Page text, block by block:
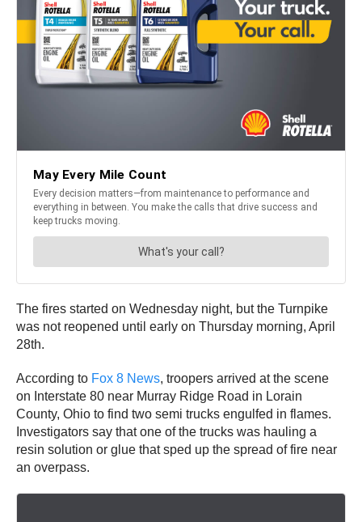
The fires started on Wednesday night, but the Turnpike
was not reopened until early on Thursday morning, April
28th.
According to Fox 8 News, troopers arrived at the scene
on Interstate 80 near Murray Ridge Road in Lorain
County, Ohio to find two semi trucks engulfed in flames.
Investigators say that one of the trucks was hauling a
resin solution or glue that sped up the spread of fire near
an overpass.